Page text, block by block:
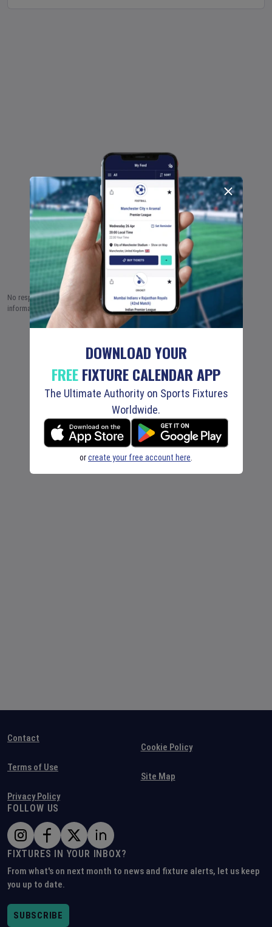
No responsibility is taken by Fixture Calendar Ltd for the accuracy of this
information.
Contact
Terms of Use
Privacy Policy
Cookie Policy
Site Map
FOLLOW US
FIXTURES IN YOUR INBOX?
From what's on next month to news and fixture alerts, let us keep
you up to date.
SUBSCRIBE
DOWNLOAD YOUR
FREEFIXTURE CALENDAR APP
The Ultimate Authority on Sports Fixtures
Worldwide.
orcreate your free account here